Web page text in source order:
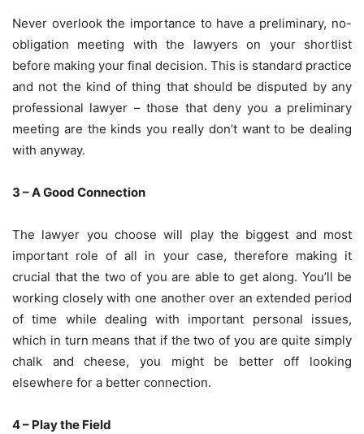
Never overlook the importance to have a preliminary, no-
obligation meeting with the lawyers on your shortlist
before making your final decision. This is standard practice
and not the kind of thing that should be disputed by any
professional lawyer – those that deny you a preliminary
meeting are the kinds you really don’t want to be dealing
with anyway.
3 – A Good Connection
The lawyer you choose will play the biggest and most
important role of all in your case, therefore making it
crucial that the two of you are able to get along. You’ll be
working closely with one another over an extended period
of time while dealing with important personal issues,
which in turn means that if the two of you are quite simply
chalk and cheese, you might be better off looking
elsewhere for a better connection.
4 – Play the Field